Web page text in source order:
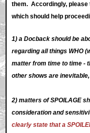
them. Accordingly, please
which should help
1) a Docback should be
regarding all things WHO
matter from time to time -
other shows are inevitable,
2) matters of SPOILAGE
consideration and
clearly state that a